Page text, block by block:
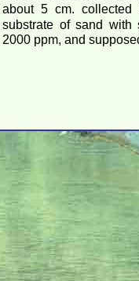
about 5 cm.
substrate of sand with
2000 ppm, and